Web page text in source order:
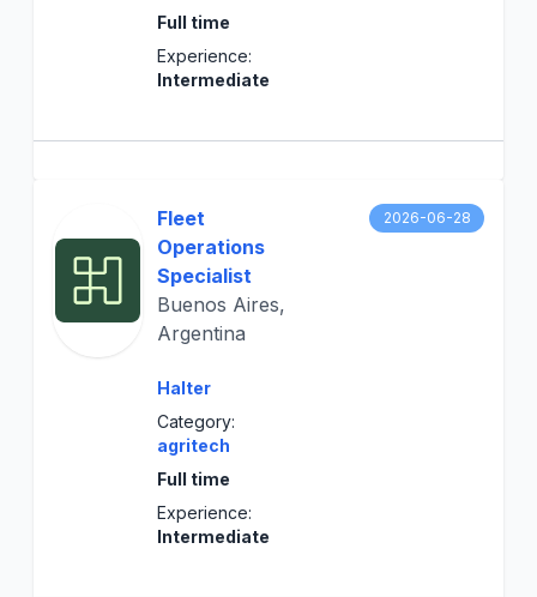
Full time
Experience:
Intermediate
Fleet
Operations
Specialist
Buenos Aires,
Argentina
Halter
Category:
agritech
Full time
Experience:
Intermediate
2026-06-28